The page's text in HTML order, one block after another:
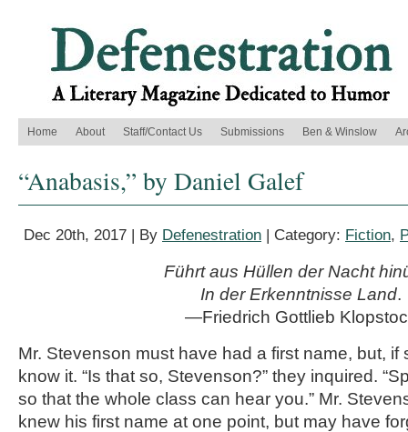
Home About Staff/Contact Us Submissions Ben & Winslow
“Anabasis,” by Daniel Galef
Dec 20th, 2017 | By Defenestration | Category: Fiction,
Führt aus Hüllen der Nacht
In der Erkenntnisse Land.
—Friedrich Gottlieb
Mr. Stevenson must have had a first name, but, if
know it. “Is that so, Stevenson?” they inquired.
so that the whole class can hear you.” Mr.
knew his first name at one point, but may have